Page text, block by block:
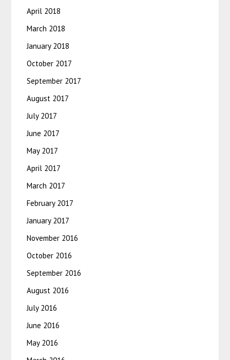
April 2018
March 2018
January 2018
October 2017
September 2017
August 2017
July 2017
June 2017
May 2017
April 2017
March 2017
February 2017
January 2017
November 2016
October 2016
September 2016
August 2016
July 2016
June 2016
May 2016